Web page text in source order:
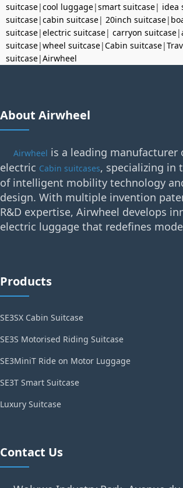
suitcase|cool luggage|smart suitcase| idea
suitcase|cabin suitcase| 20inch suitcase|
suitcase|electric suitcase| carryon suitcase|
suitcase|wheel suitcase|Cabin suitcase|
suitcase|Airwheel
About Airwheel
Airwheel is a leading manufacturer
electric Cabin suitcases, specializing in
of intelligent mobility technology
design. With multiple invention
R&D expertise, Airwheel develops
electric luggage that redefines
Products
SE3SX Cabin Suitcase
SE3S Motorised Riding Suitcase
SE3MiniT Ride on Motor Luggage
SE3T Smart Suitcase
Luxury Suitcase
Contact Us